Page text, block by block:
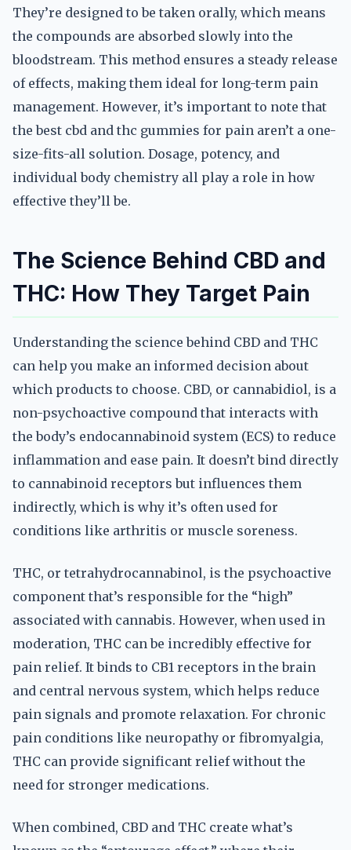
They’re designed to be taken orally, which means
the compounds are absorbed slowly into the
bloodstream. This method ensures a steady release
of effects, making them ideal for long-term pain
management. However, it’s important to note that
the best cbd and thc gummies for pain aren’t a one-
size-fits-all solution. Dosage, potency, and
individual body chemistry all play a role in how
effective they’ll be.
The Science Behind CBD and
THC: How They Target Pain
Understanding the science behind CBD and THC
can help you make an informed decision about
which products to choose. CBD, or cannabidiol, is a
non-psychoactive compound that interacts with
the body’s endocannabinoid system (ECS) to reduce
inflammation and ease pain. It doesn’t bind directly
to cannabinoid receptors but influences them
indirectly, which is why it’s often used for
conditions like arthritis or muscle soreness.
THC, or tetrahydrocannabinol, is the psychoactive
component that’s responsible for the “high”
associated with cannabis. However, when used in
moderation, THC can be incredibly effective for
pain relief. It binds to CB1 receptors in the brain
and central nervous system, which helps reduce
pain signals and promote relaxation. For chronic
pain conditions like neuropathy or fibromyalgia,
THC can provide significant relief without the
need for stronger medications.
When combined, CBD and THC create what’s